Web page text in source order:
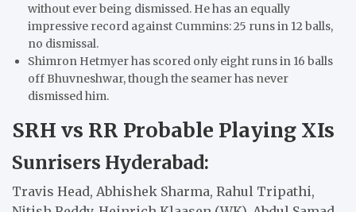
without ever being dismissed. He has an equally
impressive record against Cummins: 25 runs in 12 balls,
no dismissal.
Shimron Hetmyer has scored only eight runs in 16 balls
off Bhuvneshwar, though the seamer has never
dismissed him.
SRH vs RR Probable Playing XIs
Sunrisers Hyderabad:
Travis Head, Abhishek Sharma, Rahul Tripathi,